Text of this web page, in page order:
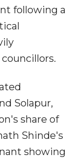
following a
Solapur,
share of
Shinde's
showing